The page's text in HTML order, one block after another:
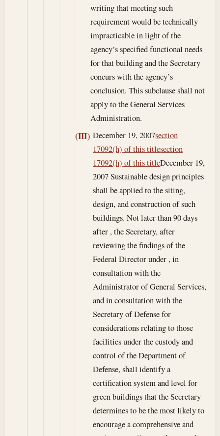
writing that meeting such
requirement would be technically
impracticable in light of the
agency’s specified functional needs
for that building and the Secretary
concurs with the agency’s
conclusion. This subclause shall not
apply to the General Services
Administration.
(III) December 19, 2007section
17092(h) of this titlesection
17092(h) of this titleDecember 19,
2007Sustainable design principles
shall be applied to the siting,
design, and construction of such
buildings. Not later than 90 days
after , the Secretary, after
reviewing the findings of the
Federal Director under , in
consultation with the
Administrator of General Services,
and in consultation with the
Secretary of Defense for
considerations relating to those
facilities under the custody and
control of the Department of
Defense, shall identify a
certification system and level for
green buildings that the Secretary
determines to be the most likely to
encourage a comprehensive and